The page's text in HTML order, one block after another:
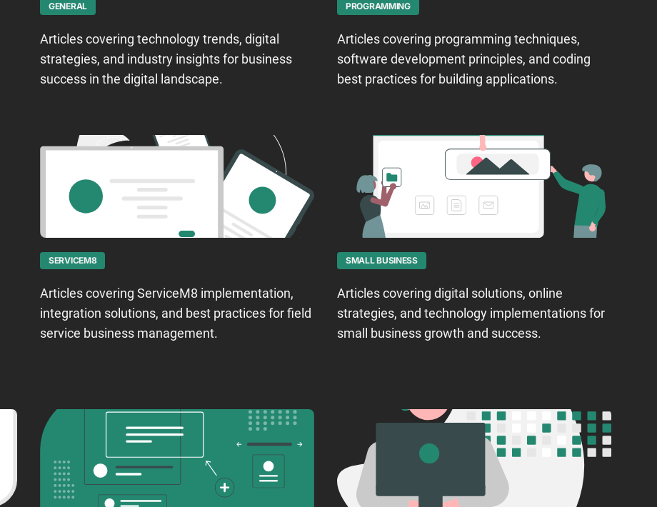
GENERAL
Articles covering technology trends, digital
strategies, and industry insights for business
success in the digital landscape.
PROGRAMMING
Articles covering programming techniques,
software development principles, and coding
best practices for building applications.
SERVICEM8
Articles covering ServiceM8 implementation,
integration solutions, and best practices for field
service business management.
SMALL BUSINESS
Articles covering digital solutions, online
strategies, and technology implementations for
small business growth and success.